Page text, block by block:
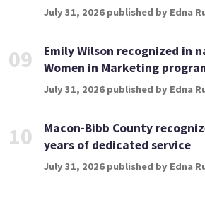
July 31, 2026 published by Edna
09
Emily Wilson recognized in
Women in Marketing
July 31, 2026 published by Edna
10
Macon-Bibb County
years of dedicated service
July 31, 2026 published by Edna